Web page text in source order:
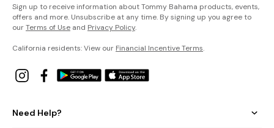
Sign up to receive information about Tommy Bahama products, events,
offers and more. Unsubscribe at any time. By signing up you agree to
ourTerms of Use and Privacy Policy.
California residents: View our Financial Incentive Terms.
Need Help?